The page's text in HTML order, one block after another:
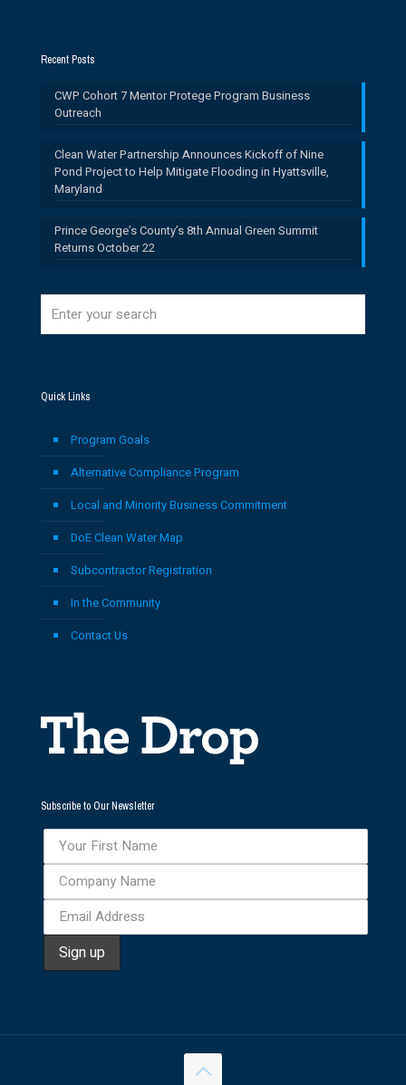
Recent Posts
CWP Cohort 7 Mentor Protege Program Business
Outreach
Clean Water Partnership Announces Kickoff of Nine
Pond Project to Help Mitigate Flooding in Hyattsville,
Maryland
Prince George’s County’s 8th Annual Green Summit
Returns October 22
Quick Links
Program Goals
Alternative Compliance Program
Local and Minority Business Commitment
DoE Clean Water Map
Subcontractor Registration
In the Community
Contact Us
Subscribe to Our Newsletter